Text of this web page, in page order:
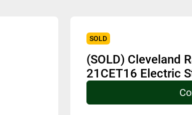
SOLD
(SOLD) Cleveland
21CET16 Electric